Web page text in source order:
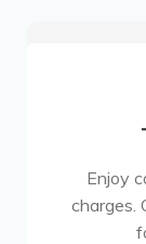
Enjoy
charges.